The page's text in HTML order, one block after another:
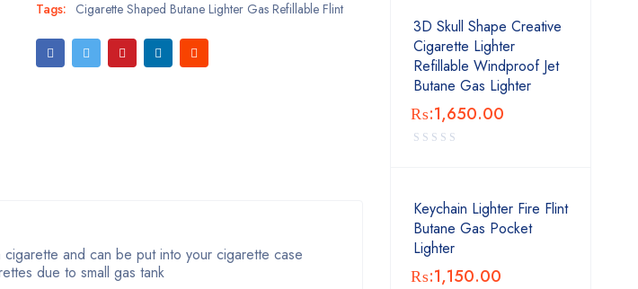
Tags: Cigarette Shaped Butane Lighter Gas Refillable Flint
cigarette and can be put into your cigarette case
due to small gas tank
3D Skull Shape Creative
Cigarette Lighter
Refillable Windproof Jet
Butane Gas Lighter
₨:1,650.00
Keychain Lighter Fire Flint
Butane Gas Pocket
Lighter
₨:1,150.00